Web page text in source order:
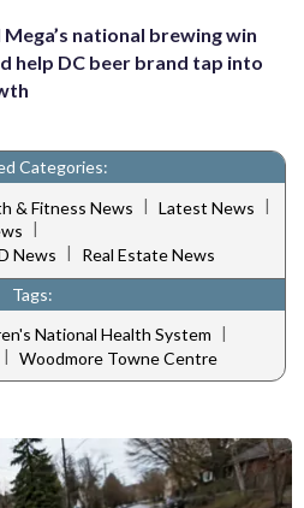
Mega’s national brewing win
help DC beer brand tap into
Categories:
& Fitness News | Latest News |
News |
Real Estate News
Tags:
National Health System |
| Woodmore Towne Centre